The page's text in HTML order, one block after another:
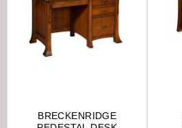
BRECKENRIDGE